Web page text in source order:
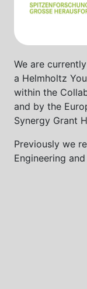
We are
a Helmholtz
within the
and by the
Synergy Grant
Previously we
Engineering